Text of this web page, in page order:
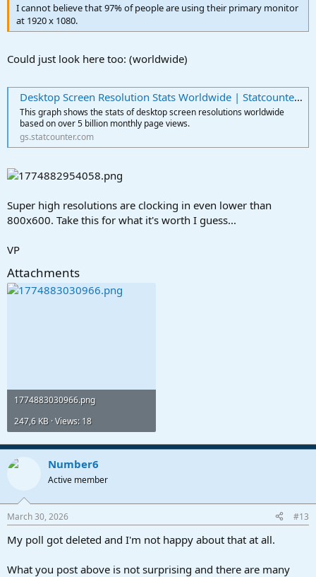
I cannot believe that 97% of people are using their primary monitor
at 1920 x 1080.
Could just look here too: (worldwide)
Desktop Screen Resolution Stats Worldwide | Statcounter Global Stats
This graph shows the stats of desktop screen resolutions worldwide
based on over 5 billion monthly page views.
gs.statcounter.com
Super high resolutions are clocking in even lower than
800x600. Take this for what it's worth I guess...
VP
Attachments
1774883030966.png
247,6 KB · Views: 18
Number6
Active member
March 30, 2026 #13
My poll got deleted and I'm not happy about that at all.
What you post above is not surprising and there are many